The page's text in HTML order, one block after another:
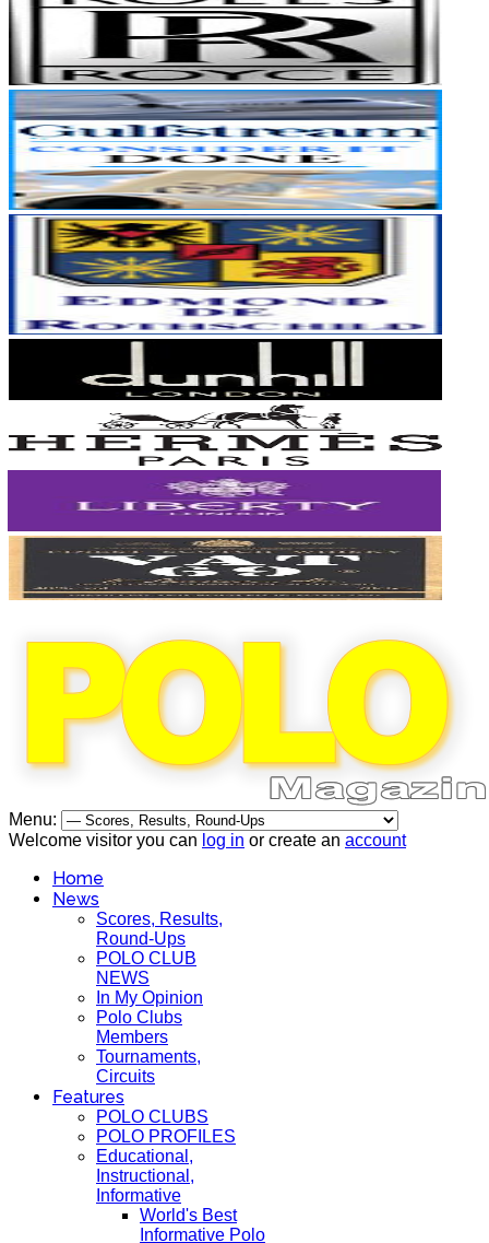
Menu:
Welcome visitor you can log in or create an account
Home
News
Scores, Results,
Round-Ups
POLO CLUB
NEWS
In My Opinion
Polo Clubs
Members
Tournaments,
Circuits
Features
POLO CLUBS
POLO PROFILES
Educational,
Instructional,
Informative
World's Best
Informative Polo